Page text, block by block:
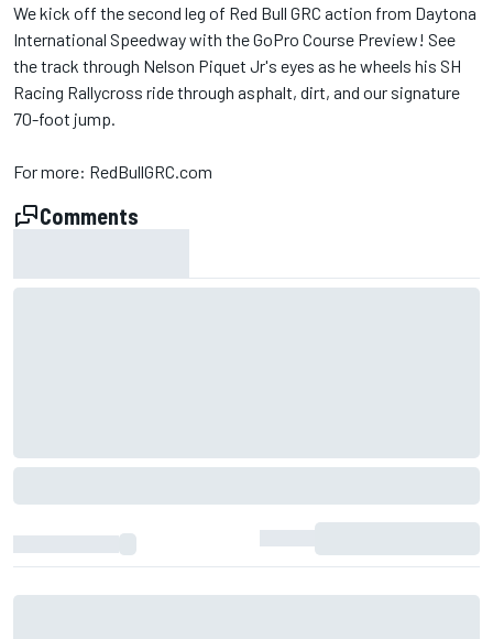
We kick off the second leg of Red Bull​ GRC action from Daytona
International Speedway​ with the GoPro​ Course Preview! See
the track through Nelson Piquet Jr​'s eyes as he wheels his SH
Racing Rallycross​ ride through asphalt, dirt, and our signature
70-foot jump.
For more: RedBullGRC.com
Comments